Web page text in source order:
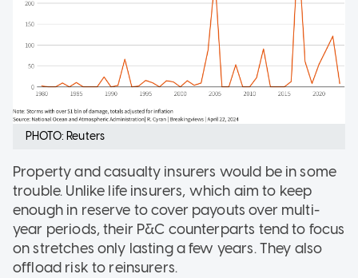
PHOTO: Reuters
Property and casualty insurers would be in some
trouble. Unlike life insurers, which aim to keep
enough in reserve to cover payouts over multi-
year periods, their P&C counterparts tend to focus
on stretches only lasting a few years. They also
offload risk to reinsurers.